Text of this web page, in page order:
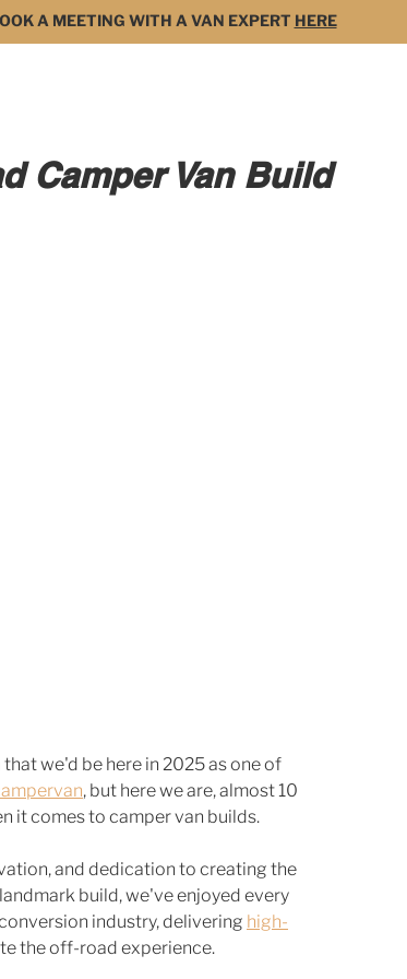
A MEETING WITH A VAN EXPERT HERE
Camper Van Build
that we'd be here in 2025 as one of
, but here we are, almost 10
it comes to camper van builds.
and dedication to creating the
build, we've enjoyed every
industry, delivering high-
the off-road experience.